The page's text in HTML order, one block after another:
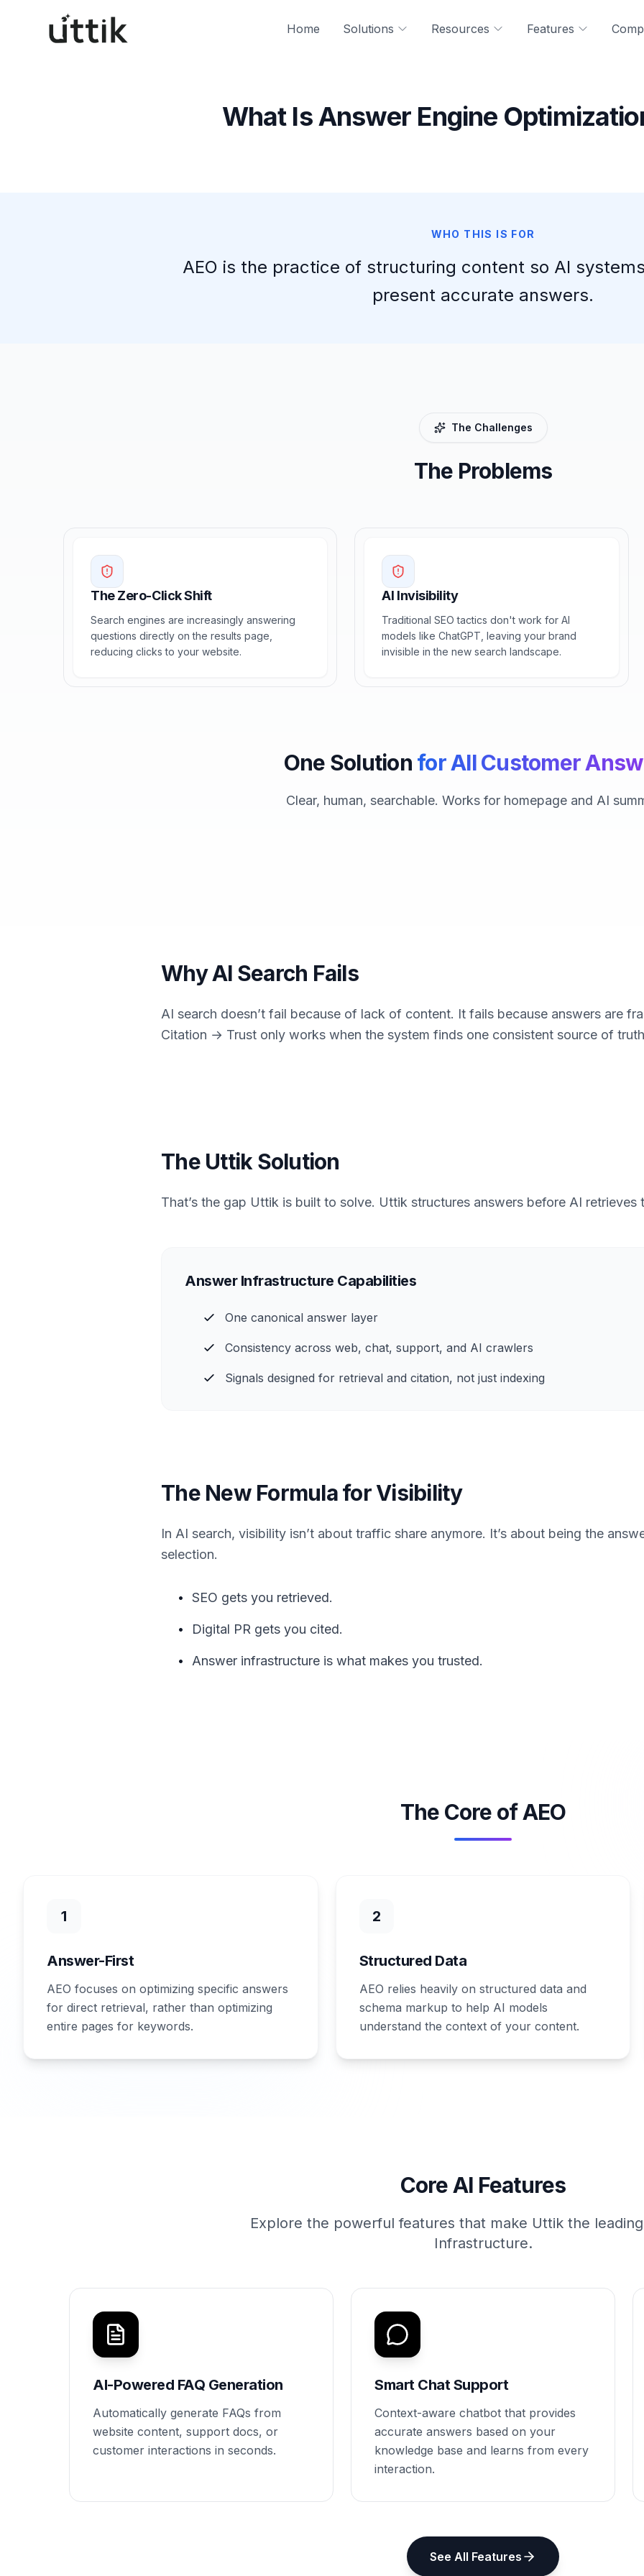
Home
Solutions Resources Features
What Is Answer Engine
WHO THIS IS FOR
AEO is the practice of structuring content so AI
present accurate answers.
The Challenges
The Problems
The Zero-Click Shift
Search engines are increasingly answering
questions directly on the results page,
reducing clicks to your website.
AI Invisibility
Traditional SEO tactics don't work for AI
models like ChatGPT, leaving your brand
invisible in the new search landscape.
One Solution for All Customer
Clear, human, searchable. Works for homepage and AI
Why AI Search Fails
AI search doesn’t fail because of lack of content. It fails because answers are
Citation → Trust only works when the system finds one consistent source of
The Uttik Solution
That’s the gap Uttik is built to solve. Uttik structures answers before AI retrieves
Answer Infrastructure Capabilities
One canonical answer layer
Consistency across web, chat, support, and AI crawlers
Signals designed for retrieval and citation, not just indexing
The New Formula for Visibility
In AI search, visibility isn’t about traffic share anymore. It’s about being the
selection.
• SEO gets you retrieved.
• Digital PR gets you cited.
• Answer infrastructure is what makes you trusted.
The Core of AEO
1
Answer-First
AEO focuses on optimizing specific answers
for direct retrieval, rather than optimizing
entire pages for keywords.
2
Structured Data
AEO relies heavily on structured data and
schema markup to help AI models
understand the context of your content.
Core AI Features
Explore the powerful features that make Uttik the
Infrastructure.
AI-Powered FAQ Generation
Automatically generate FAQs from
website content, support docs, or
customer interactions in seconds.
Smart Chat Support
Context-aware chatbot that provides
accurate answers based on your
knowledge base and learns from every
interaction.
See All Features